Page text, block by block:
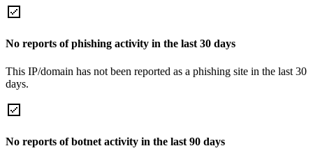
No reports of phishing activity in the last 30 days
This IP/domain has not been reported as a phishing site in the last 30
days.
No reports of botnet activity in the last 90 days